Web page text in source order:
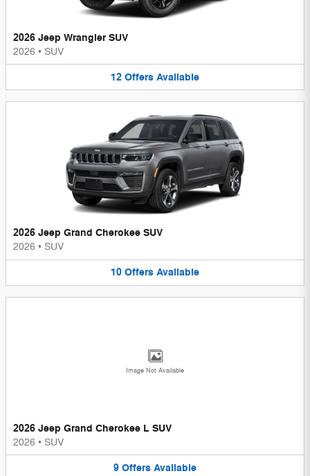
2026 Jeep Wrangler SUV
2026 • SUV
12 Offers Available
2026 Jeep Grand Cherokee SUV
2026 • SUV
10 Offers Available
Image Not Available
2026 Jeep Grand Cherokee L SUV
2026 • SUV
9 Offers Available